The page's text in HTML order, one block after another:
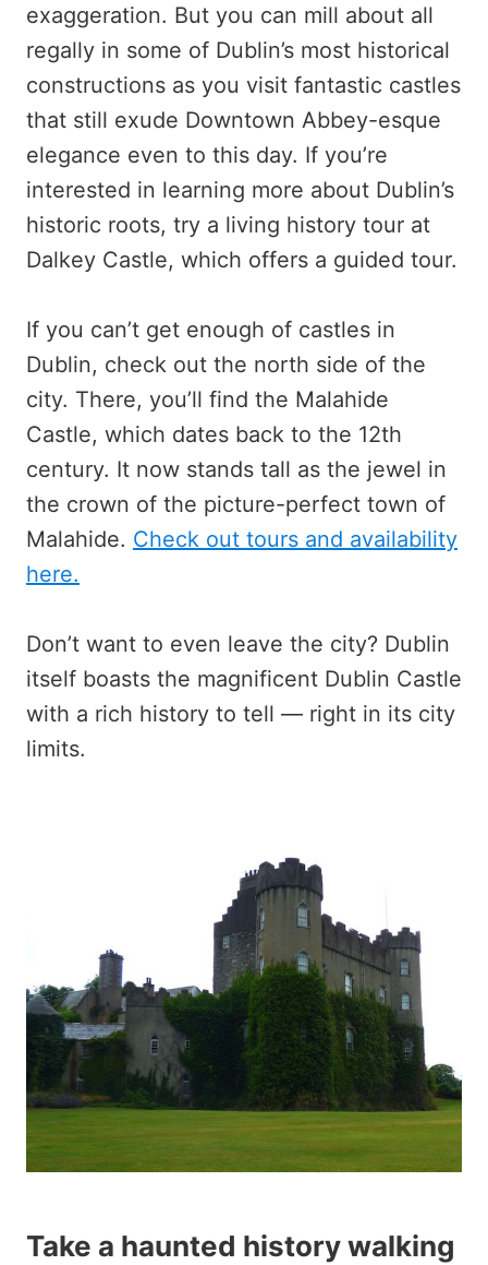
exaggeration. But you can mill about all
regally in some of Dublin’s most historical
constructions as you visit fantastic castles
that still exude Downtown Abbey-esque
elegance even to this day. If you’re
interested in learning more about Dublin’s
historic roots, try a living history tour at
Dalkey Castle, which offers a guided tour.
If you can’t get enough of castles in
Dublin, check out the north side of the
city. There, you’ll find the Malahide
Castle, which dates back to the 12th
century. It now stands tall as the jewel in
the crown of the picture-perfect town of
Malahide. Check out tours and availability
here.
Don’t want to even leave the city? Dublin
itself boasts the magnificent Dublin Castle
with a rich history to tell — right in its city
limits.
Take a haunted history walking